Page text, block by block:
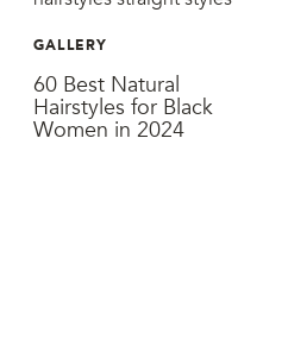
GALLERY
60 Best Natural
Hairstyles for Black
Women in 2024